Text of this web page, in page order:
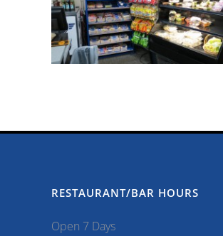
RESTAURANT/BAR HOURS
Open 7 Days